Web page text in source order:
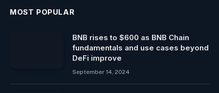
MOST POPULAR
BNB rises to $600 as BNB Chain
fundamentals and use cases beyond
DeFi improve
September 14, 2024